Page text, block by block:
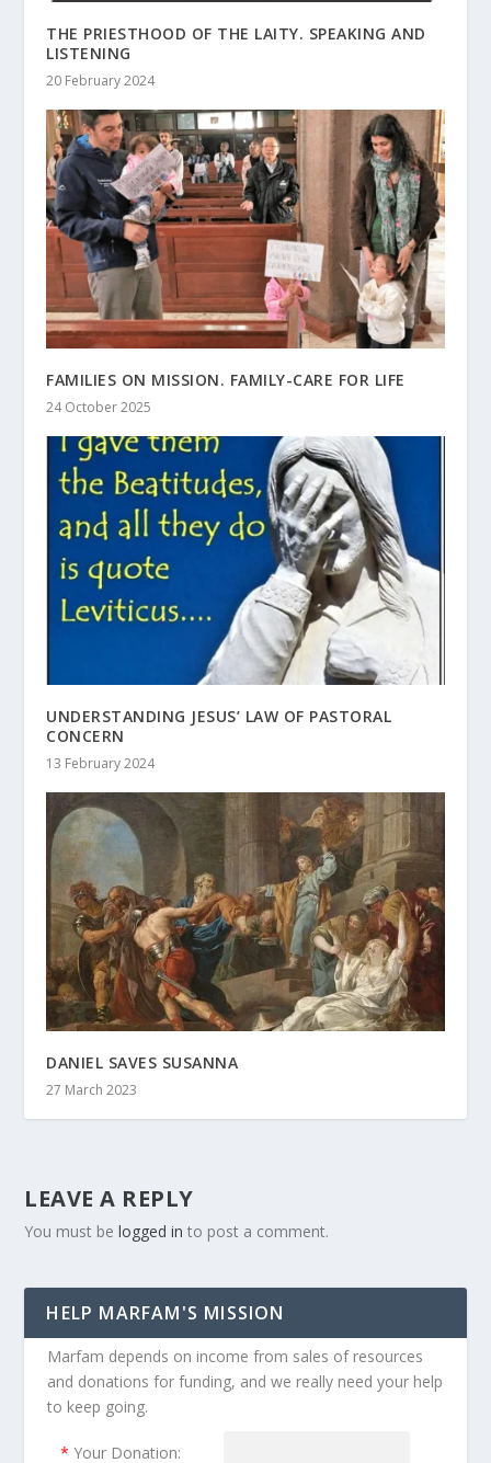
THE PRIESTHOOD OF THE LAITY. SPEAKING AND
LISTENING
20 February 2024
FAMILIES ON MISSION. FAMILY-CARE FOR LIFE
24 October 2025
UNDERSTANDING JESUS’ LAW OF PASTORAL
CONCERN
13 February 2024
DANIEL SAVES SUSANNA
27 March 2023
LEAVE A REPLY
You must belogged in to post a comment.
HELP MARFAM'S MISSION
Marfam depends on income from sales of resources
and donations for funding, and we really need your help
to keep going.
* Your Donation: